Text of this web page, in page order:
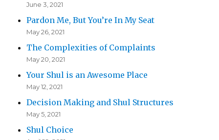
June 3, 2021
Pardon Me, But You’re In My Seat
May 26, 2021
The Complexities of Complaints
May 20, 2021
Your Shul is an Awesome Place
May 12, 2021
Decision Making and Shul Structures
May 5, 2021
Shul Choice